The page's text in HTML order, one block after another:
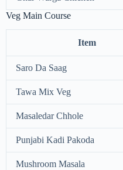
Veg Main Course
Item
Saro Da Saag
Tawa Mix Veg
Masaledar Chhole
Punjabi Kadi Pakoda
Mushroom Masala